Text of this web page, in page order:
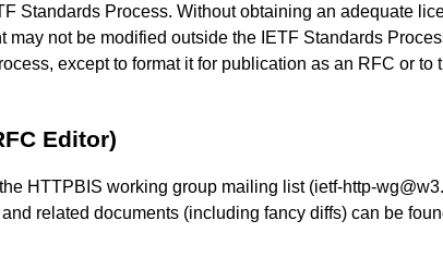
Standards Process. Without obtaining an adequate
not be modified outside the IETF Standards
except to format it for publication as an RFC or to
Editor)
HTTPBIS working group mailing list (ietf-http-
related documents (including fancy diffs) can be